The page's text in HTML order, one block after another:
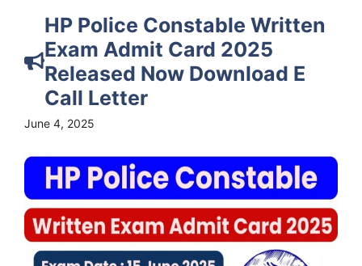
HP Police Constable Written
Exam Admit Card 2025
Released Now Download E
Call Letter
June 4, 2025